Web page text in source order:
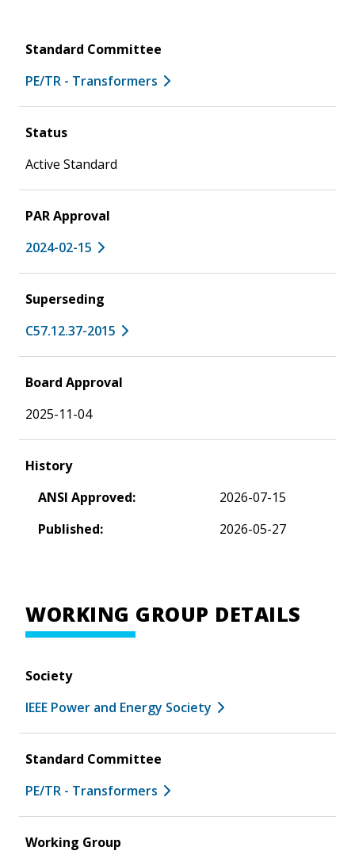
Standard Committee
PE/TR - Transformers
Status
Active Standard
PAR Approval
2024-02-15
Superseding
C57.12.37-2015
Board Approval
2025-11-04
History
ANSI Approved:
2026-07-15
Published:
2026-05-27
WORKING GROUP DETAILS
Society
IEEE Power and Energy Society
Standard Committee
PE/TR - Transformers
Working Group